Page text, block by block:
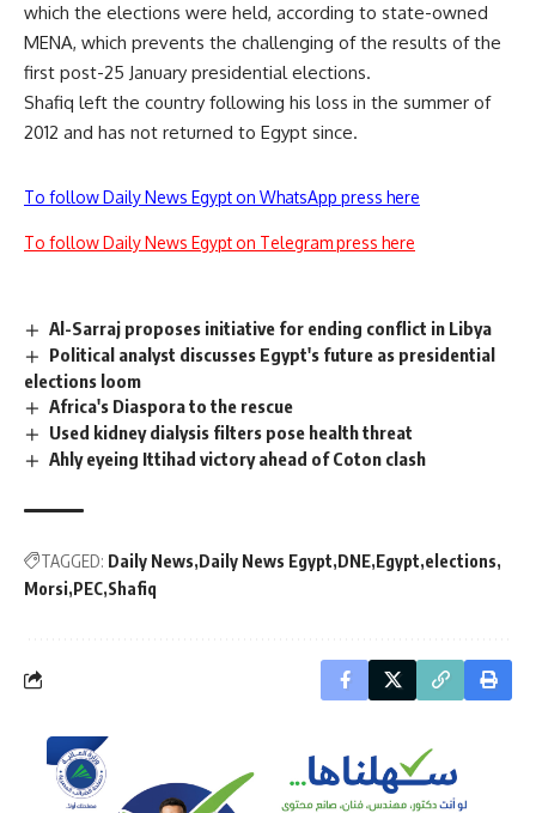
which the elections were held, according to state-owned
MENA, which prevents the challenging of the results of the
first post-25 January presidential elections.
Shafiq left the country following his loss in the summer of
2012 and has not returned to Egypt since.
To follow Daily News Egypt on WhatsApp press here
To follow Daily News Egypt on Telegram press here
Al-Sarraj proposes initiative for ending conflict in Libya
Political analyst discusses Egypt's future as presidential
elections loom
Africa's Diaspora to the rescue
Used kidney dialysis filters pose health threat
Ahly eyeing Ittihad victory ahead of Coton clash
TAGGED: Daily News Daily News Egypt DNE Egypt elections
Morsi PEC Shafiq